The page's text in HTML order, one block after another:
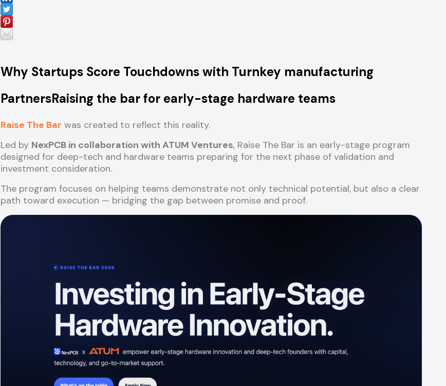
Why Startups Score Touchdowns with Turnkey manufacturing
PartnersRaising the bar for early-stage hardware teams
Raise The Bar was created to reflect this reality.
Led by NexPCB in collaboration with ATUM Ventures, Raise The Bar is an early-stage program
designed for deep-tech and hardware teams preparing for the next phase of validation and
investment consideration.
The program focuses on helping teams demonstrate not only technical potential, but also a clear
path toward execution — bridging the gap between promise and proof.